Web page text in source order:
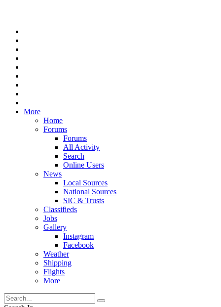
More
Home
Forums
Forums
All Activity
Search
Online Users
News
Local Sources
National Sources
SIC & Trusts
Classifieds
Jobs
Gallery
Instagram
Facebook
Weather
Shipping
Flights
More